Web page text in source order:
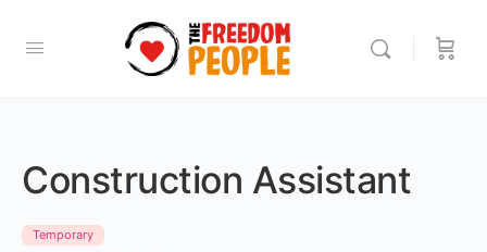
Construction Assistant
Temporary